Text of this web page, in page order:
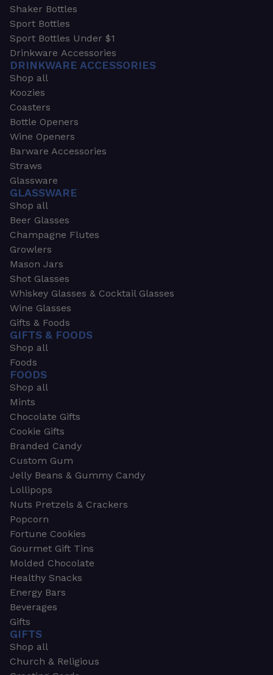
Shaker Bottles
Sport Bottles
Sport Bottles Under $1
Drinkware Accessories
DRINKWARE ACCESSORIES
Shop all
Koozies
Coasters
Bottle Openers
Wine Openers
Barware Accessories
Straws
Glassware
GLASSWARE
Shop all
Beer Glasses
Champagne Flutes
Growlers
Mason Jars
Shot Glasses
Whiskey Glasses & Cocktail Glasses
Wine Glasses
Gifts & Foods
GIFTS & FOODS
Shop all
Foods
FOODS
Shop all
Mints
Chocolate Gifts
Cookie Gifts
Branded Candy
Custom Gum
Jelly Beans & Gummy Candy
Lollipops
Nuts Pretzels & Crackers
Popcorn
Fortune Cookies
Gourmet Gift Tins
Molded Chocolate
Healthy Snacks
Energy Bars
Beverages
Gifts
GIFTS
Shop all
Church & Religious